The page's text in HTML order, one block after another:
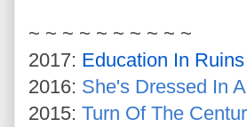
~ ~ ~ ~ ~ ~ ~ ~ ~ ~
2017: Education In Ruins
2016: She's Dressed In
2015: Turn Of The